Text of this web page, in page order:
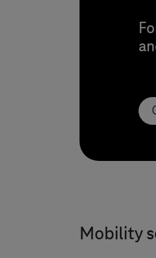
Mobility